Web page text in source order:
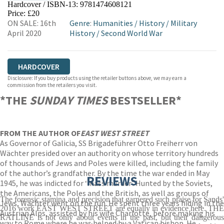
HIVE WATERSTONES
WORDERY
Hardcover / ISBN-13: 9781474608121
Price: £20
ON SALE: 16th
April 2020
Genre: Humanities / History/ Military
History/Second World War
HARDCOVER
Disclosure: If you buy products using the retailer buttons above, we may earn a
commission from the retailers you visit.
*THE SUNDAY TIMESBESTSELLER*
FROM THE AUTHOR OFEAST WEST STREET
As Governor of Galicia, SS Brigadeführer Otto Freiherr von
Wächter presided over an authority on whose territory hundreds
of thousands of Jews and Poles were killed, including the family
of the author’s grandfather. By the time the war ended in May
1945, he was indicted for ‘mass murder’. Hunted by the Soviets,
the Americans, the Poles and the British, as well as groups of
Jews, Wächter went on the run. He spent three years hiding in the
Austrian Alps, assisted by his wife Charlotte, before making his
REVIEWS
The forensic stamina and precision that garnered such praise for Sands'
2016 work EAST WEST STREET are equally in evidence here. THE
RATLINE is not only about events in the past, but their dangerous